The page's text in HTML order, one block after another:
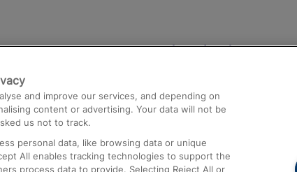
to Heathrow
Help and Assistance
Compensation and Refunds
Contact Us
Complaints
Passenger Assist
and improve our services, and depending on
content or advertising. Your data will not be
us not to track.
personal data, like browsing data or unique
All enables tracking technologies to support the
process data to provide. Selecting Reject All or